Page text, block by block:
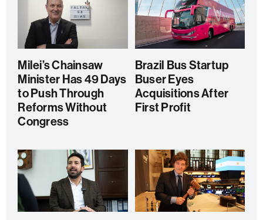
Milei’s Chainsaw
Minister Has 49 Days
to Push Through
Reforms Without
Congress
Brazil Bus Startup
Buser Eyes
Acquisitions After
First Profit